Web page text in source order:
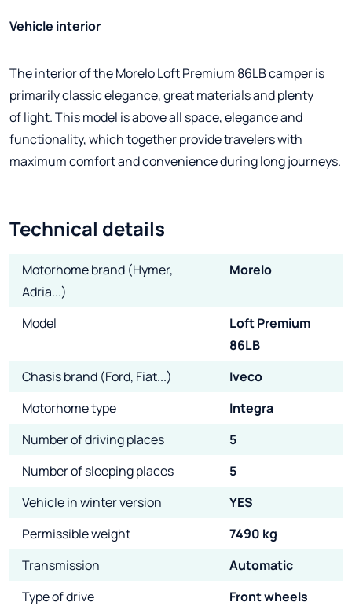
Vehicle interior
The interior of the Morelo Loft Premium 86LB camper is
primarily classic elegance, great materials and plenty
of light. This model is above all space, elegance and
functionality, which together provide travelers with
maximum comfort and convenience during long journeys.
Technical details
Motorhome brand (Hymer,
Adria...)
Morelo
Model
Loft Premium
86LB
Chasis brand (Ford, Fiat...)
Iveco
Motorhome type
Integra
Number of driving places
5
Number of sleeping places
5
Vehicle in winter version
YES
Permissible weight
7490 kg
Transmission
Automatic
Type of drive
Front wheels